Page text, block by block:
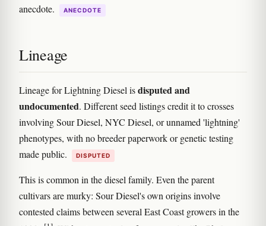
anecdote.
ANECDOTE
Lineage
Lineage for Lightning Diesel isdisputed and
undocumented. Different seed listings credit it to crosses
involving Sour Diesel, NYC Diesel, or unnamed 'lightning'
phenotypes, with no breeder paperwork or genetic testing
made public.
DISPUTED
This is common in the diesel family. Even the parent
cultivars are murky: Sour Diesel's own origins involve
contested claims between several East Coast growers in the